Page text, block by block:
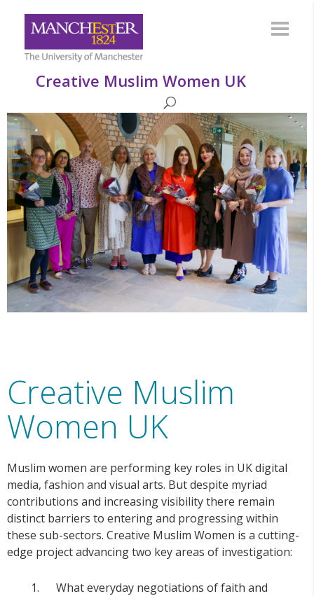
Creative Muslim Women UK
Creative Muslim
Women UK
Muslim women are performing key roles in UK digital
media, fashion and visual arts. But despite myriad
contributions and increasing visibility there remain
distinct barriers to entering and progressing within
these sub-sectors. Creative Muslim Women is a cutting-
edge project advancing two key areas of investigation:
What everyday negotiations of faith and